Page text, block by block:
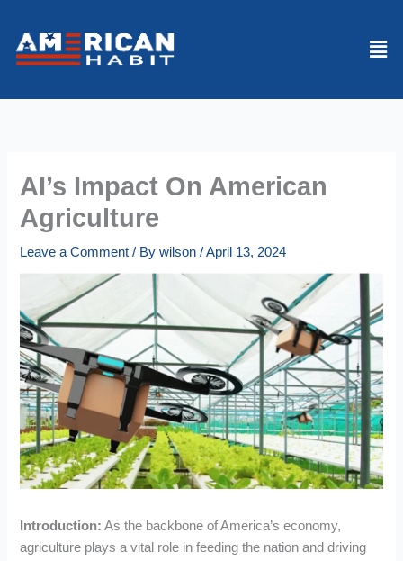
content
AI’s Impact On American
Agriculture
Leave a Comment / Bywilson/April 13, 2024
Introduction: As the backbone of America’s economy,
agriculture plays a vital role in feeding the nation and driving